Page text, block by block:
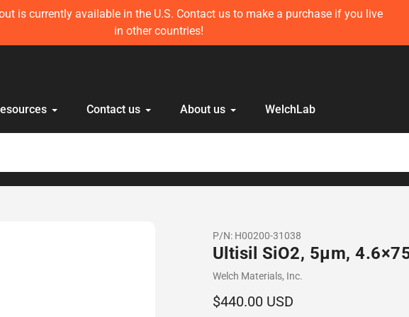
in stock! Get 10 mL Disposable HPLC Lab Syringe (100 pcs) now — before
anyone else!
Contact us About us WelchLab
P/N: H00200-31038
Ultisil SiO2, 5µm,
Vendor
Welch Materials, Inc.
Regular
$440.00 USD